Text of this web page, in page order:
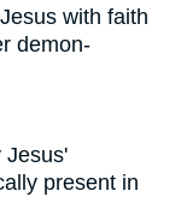
with faith
demon-
Jesus'
present in